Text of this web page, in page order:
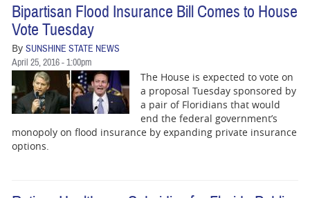
Bipartisan Flood Insurance Bill Comes to House
Vote Tuesday
By SUNSHINE STATE NEWS
April 25, 2016 - 1:00pm
The House is expected to vote on
a proposal Tuesday sponsored by
a pair of Floridians that would
end the federal government’s
monopoly on flood insurance by expanding private insurance
options.